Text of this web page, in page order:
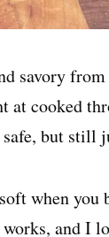
savory
at cooked
safe, but still
when
and I